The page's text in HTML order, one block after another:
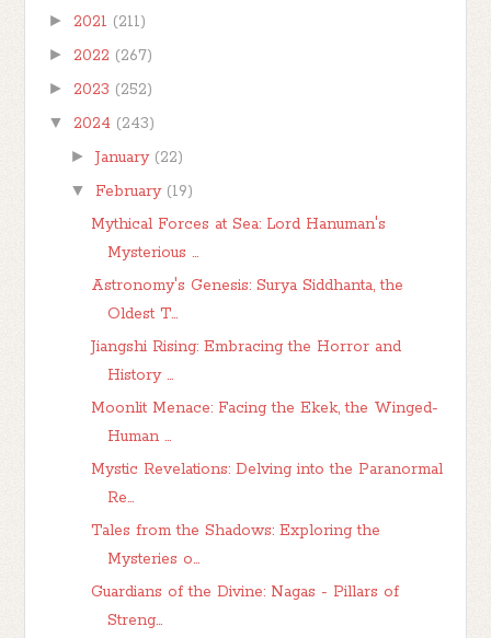
► 2021 (211)
► 2022 (267)
► 2023 (252)
▼ 2024 (243)
► January (22)
▼ February (19)
Mythical Forces at Sea: Lord Hanuman's
Mysterious ...
Astronomy's Genesis: Surya Siddhanta, the
Oldest T...
Jiangshi Rising: Embracing the Horror and
History ...
Moonlit Menace: Facing the Ekek, the Winged-
Human ...
Mystic Revelations: Delving into the Paranormal
Re...
Tales from the Shadows: Exploring the
Mysteries o...
Guardians of the Divine: Nagas - Pillars of
Streng...